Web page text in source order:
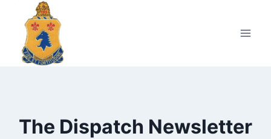
content
The Dispatch Newsletter